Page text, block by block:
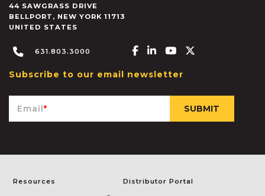
44 SAWGRASS DRIVE
BELLPORT , NEW YORK 11713
UNITED STATES
631.803.3000 Facebook-f
Linkedin-in
Youtube
Subscribe to our email newsletter
Email*
Resources Distributor Portal